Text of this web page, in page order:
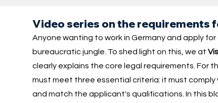
Video series on the requirements
Anyone wanting to work in Germany and apply
bureaucratic jungle. To shed light on this, we at
clearly explains the core legal requirements.
must meet three essential criteria: it must
and match the applicant's qualifications. In this